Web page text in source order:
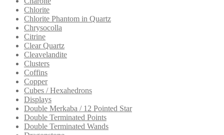
Chlorite
Chlorite Phantom in Quartz
Chrysocolla
Citrine
Clear Quartz
Cleavelandite
Clusters
Coffins
Copper
Cubes / Hexahedrons
Displays
Double Merkaba / 12 Pointed Star
Double Terminated Points
Double Terminated Wands